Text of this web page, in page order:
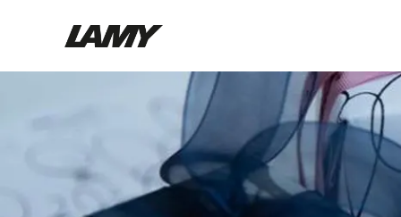
Ballpoint Pens
Mechanical Pencils
Rollerball Pens